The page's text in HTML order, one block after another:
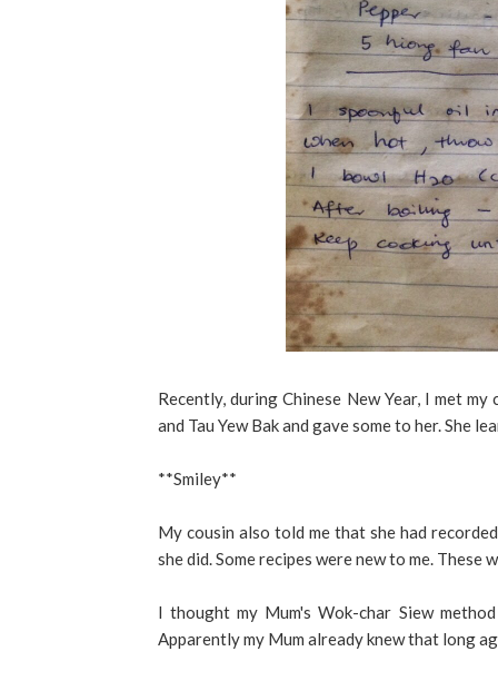
Recently, during Chinese New Year, I met
and Tau Yew Bak and gave some to her. She
**Smiley**
My cousin also told me that she had
she did. Some recipes were new to me.
I thought my Mum's Wok-char Siew
Apparently my Mum already knew that long